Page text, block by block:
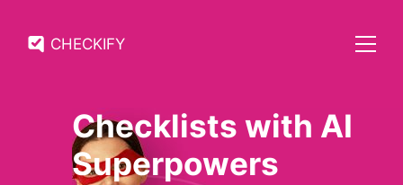
CHECKIFY
Checklists with AI
Superpowers